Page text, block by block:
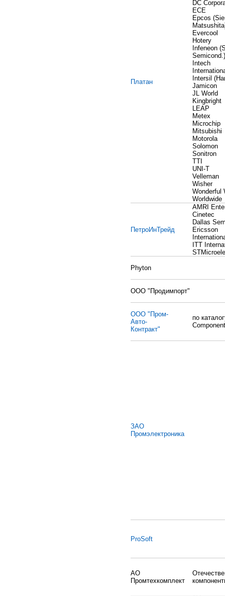
Платан
DC
ECE
Epcos
Evercool
Hotery
Infeneon
Semicond.)
Intech
Intersil
Jamicon
JL World
Kingbright
LEAP
Metex
Microchip
Mitsubishi
Motorola
Solomon
Sonitron
TTI
UNI-T
Velleman
Wisher
Wonderful
Worldwide
ПетроИнТрейд
AMRI
Сinetec
Dallas
Ericsson
ITT
Phyton
ООО "Продимпорт"
ООО "Пром-
Авто-
Контракт"
по
ЗАО
Промэлектроника
ProSoft
АО
Промтехкомплект